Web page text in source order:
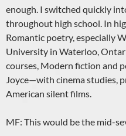
enough. I switched quickly
throughout high school. In
Romantic poetry, especially
University in Waterloo,
courses, Modern fiction and
Joyce—with cinema studies,
American silent films.
MF: This would be the mid-